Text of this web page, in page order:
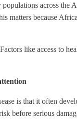
across
matters because
like access to
is that it often
before serious